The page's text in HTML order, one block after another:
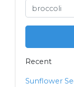
Recent
Sunflower